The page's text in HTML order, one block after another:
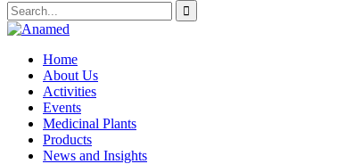
Home
About Us
Activities
Events
Medicinal Plants
Products
News and Insights